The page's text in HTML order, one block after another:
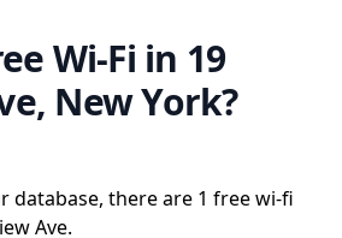
Wi-Fi in 19
New York?
database, there are 1 free wi-fi
Ave.